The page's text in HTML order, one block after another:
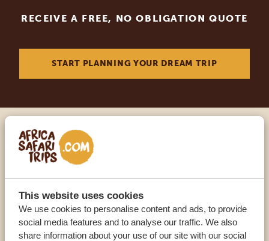
This website uses cookies
We use cookies to personalise content and ads, to provide
social media features and to analyse our traffic. We also
share information about your use of our site with our social
RECEIVE A FREE, NO OBLIGATION QUOTE
START PLANNING YOUR DREAM TRIP
Call an expert
OUR SPECIALISTS ARE HERE TO ASSIST YOU
USA:+1 518-559-1470